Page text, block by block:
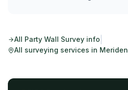
All Party Wall Survey info
All surveying services in Meriden